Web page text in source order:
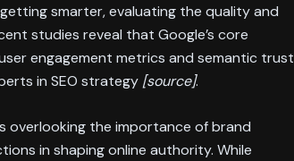
smarter, evaluating the quality and
studies reveal that Google’s core
engagement metrics and semantic trust
in SEO strategy [source].
overlooking the importance of brand
in shaping online authority. While